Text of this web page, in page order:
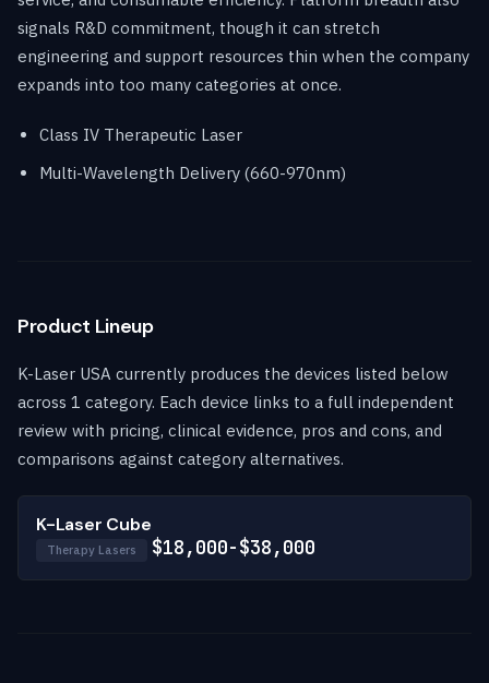
signals R&D commitment, though it can stretch
engineering and support resources thin when the company
expands into too many categories at once.
Class IV Therapeutic Laser
Multi-Wavelength Delivery (660-970nm)
Product Lineup
K-Laser USA currently produces the devices listed below
across 1 category. Each device links to a full independent
review with pricing, clinical evidence, pros and cons, and
comparisons against category alternatives.
K-Laser Cube
Therapy Lasers $18,000-$38,000